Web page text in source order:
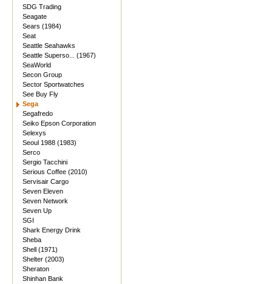
SDG Trading
Seagate
Sears (1984)
Seat
Seattle Seahawks
Seattle Superso... (1967)
SeaWorld
Secon Group
Sector Sportwatches
See Buy Fly
Sega
Segafredo
Seiko Epson Corporation
Selexys
Seoul 1988 (1983)
Serco
Sergio Tacchini
Serious Coffee (2010)
Servisair Cargo
Seven Eleven
Seven Network
Seven Up
SGI
Shark Energy Drink
Sheba
Shell (1971)
Shelter (2003)
Sheraton
Shinhan Bank